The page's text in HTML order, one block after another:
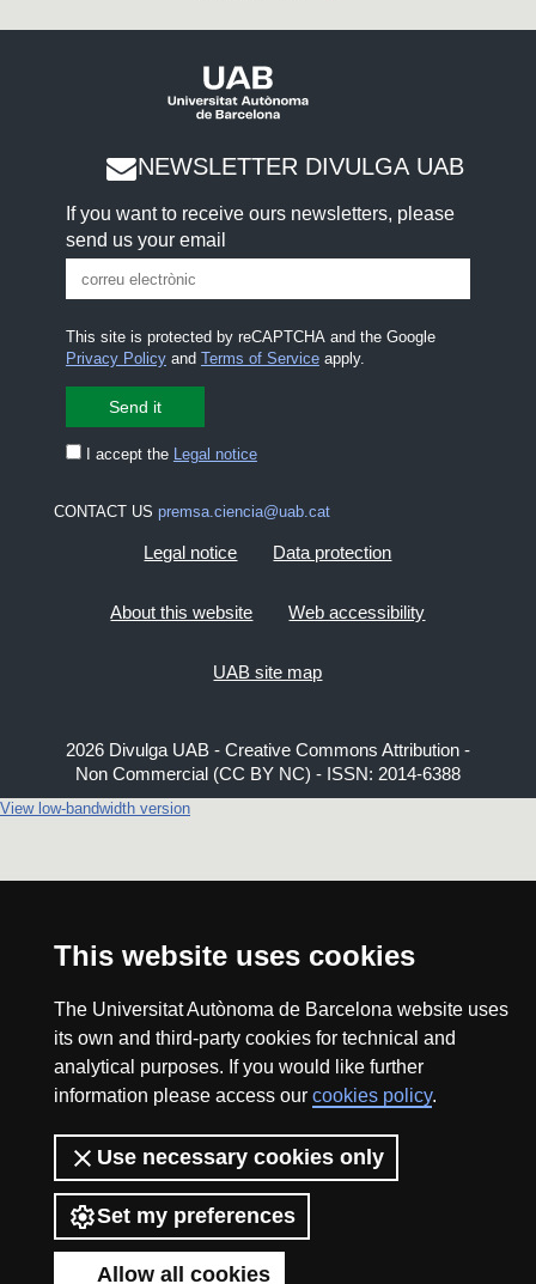
This website uses cookies
The Universitat Autònoma de Barcelona website uses
its own and third-party cookies for technical and
analytical purposes. If you would like further
information please access our cookies policy.
Use necessary cookies only
Set my preferences
Allow all cookies
NEWSLETTER DIVULGA UAB
If you want to receive ours newsletters, please
send us your email
This site is protected by reCAPTCHA and the Google
Privacy Policyand Terms of Serviceapply.
I accept the Legal notice
CONTACT US premsa.ciencia@uab.cat
Legal notice Data protection
About this website Web accessibility
UAB site map
2026 Divulga UAB - Creative Commons Attribution -
Non Commercial (CC BY NC) - ISSN: 2014-6388
View low-bandwidth version